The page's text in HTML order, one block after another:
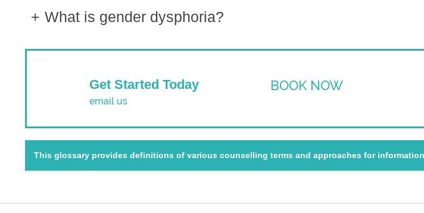
What is gender dysphoria?
Get Started Today
email us
BOOK NOW
This glossary provides definitions of various counselling terms and approaches for